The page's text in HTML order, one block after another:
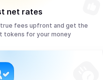
net rates
fees upfront and get the
tokens for your money